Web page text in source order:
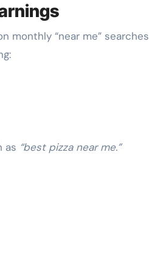
monthly “near me” searches
as “best pizza near me.”